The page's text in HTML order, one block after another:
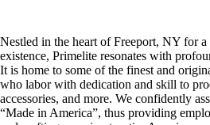
Nestled in the heart of Freeport, NY for a
existence, Primelite resonates with
It is home to some of the finest and
who labor with dedication and skill to
accessories, and more. We confidently
“Made in America”, thus providing